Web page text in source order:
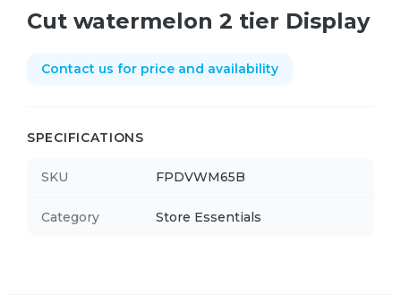
Cut watermelon 2 tier Display
Contact us for price and availability
SPECIFICATIONS
SKU FPDVWM65B
Category Store Essentials